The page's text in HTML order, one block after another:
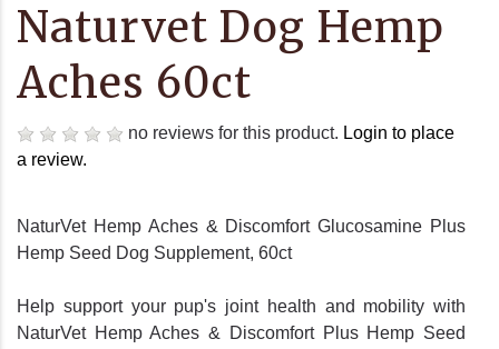
Naturvet Dog Hemp
Aches 60ct
no reviews for this product. Login to place
a review.
NaturVet Hemp Aches & Discomfort Glucosamine Plus
Hemp Seed Dog Supplement, 60ct
Help support your pup's joint health and mobility with
NaturVet Hemp Aches & Discomfort Plus Hemp Seed